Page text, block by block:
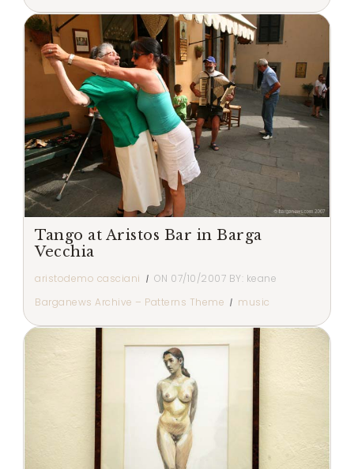
Tango at Aristos Bar in Barga
Vecchia
aristodemo casciani
Barganews Archive – Patterns Theme
music
ON 07/10/2007 BY: keane